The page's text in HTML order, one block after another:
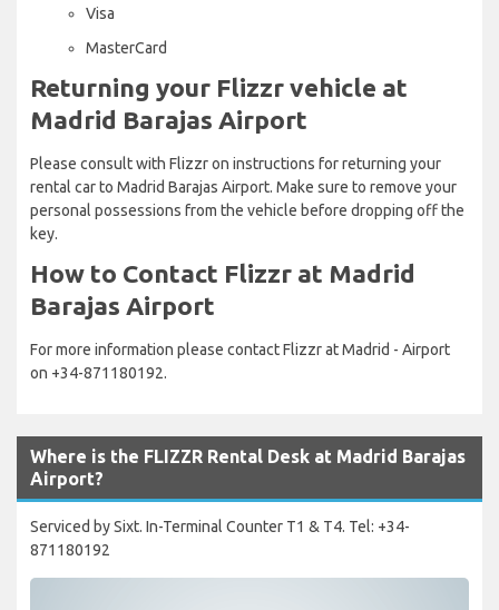
Visa
MasterCard
Returning your Flizzr vehicle at
Madrid Barajas Airport
Please consult with Flizzr on instructions for returning your
rental car to Madrid Barajas Airport. Make sure to remove your
personal possessions from the vehicle before dropping off the
key.
How to Contact Flizzr at Madrid
Barajas Airport
For more information please contact Flizzr at Madrid - Airport
on +34-871180192.
Where is the FLIZZR Rental Desk at Madrid Barajas
Airport?
Serviced by Sixt. In-Terminal Counter T1 & T4. Tel: +34-
871180192